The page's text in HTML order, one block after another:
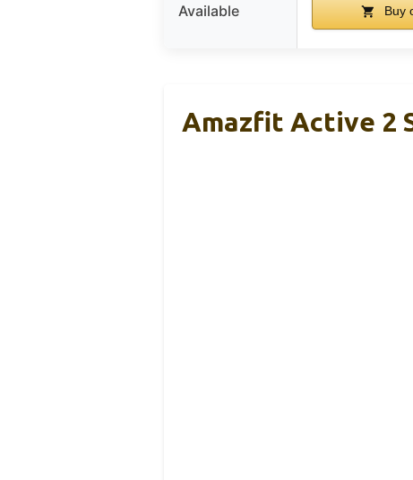
Available Buy
Amazfit Active 2